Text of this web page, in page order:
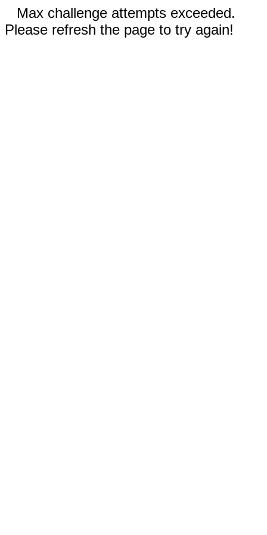
Max challenge attempts exceeded.
Please refresh the page to try again!